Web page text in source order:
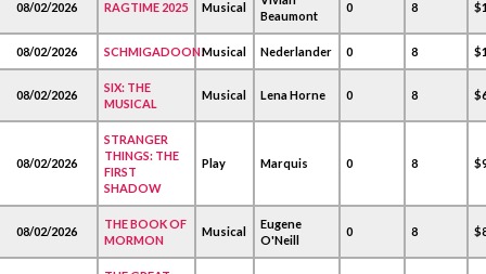
08/02/2026 RAGTIME 2025 Musical
Beaumont
0 8
08/02/2026 SCHMIGADOON!Musical Nederlander 0 8
08/02/2026
SIX: THE
MUSICAL
Musical Lena Horne 0 8
08/02/2026
STRANGER
THINGS: THE
FIRST
SHADOW
Play Marquis 0 8
08/02/2026
THE BOOK OF
MORMON
Musical
Eugene
O'Neill
0 8